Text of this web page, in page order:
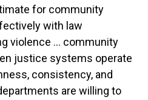
for community
with law
violence ... community
justice systems operate
consistency, and
are willing to